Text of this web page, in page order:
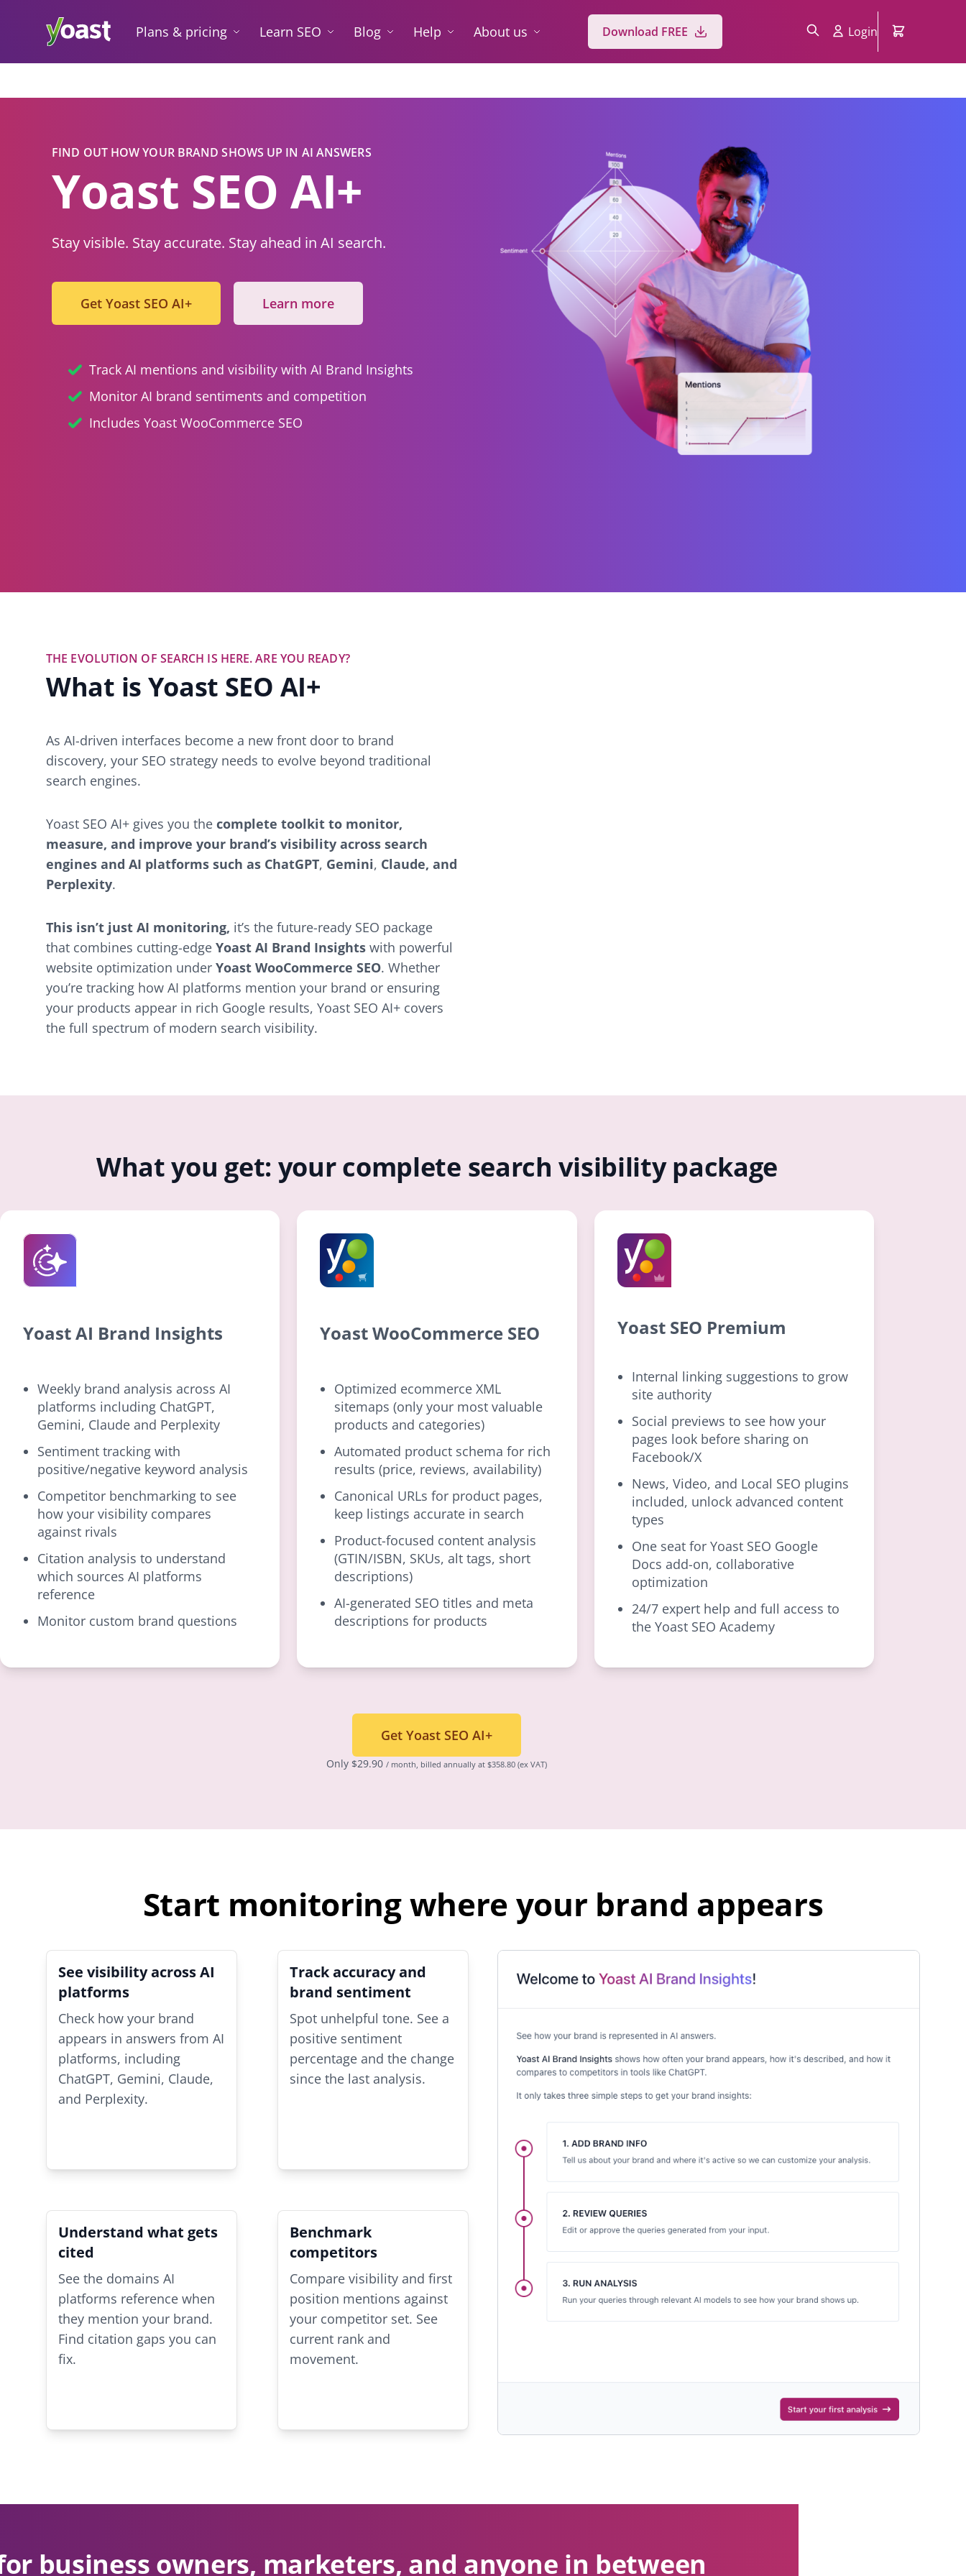
Plans & pricing Learn SEO Blog Help About us Download FREE Login
FIND OUT HOW YOUR BRAND SHOWS UP IN AI ANSWERS
Yoast SEO AI+
Stay visible. Stay accurate. Stay ahead in AI search.
Get Yoast SEO AI+ Learn more
Track AI mentions and visibility with AI Brand Insights
Monitor AI brand sentiments and competition
Includes Yoast WooCommerce SEO
THE EVOLUTION OF SEARCH IS HERE. ARE YOU READY?
What is Yoast SEO AI+
As AI-driven interfaces become a new front door to brand
discovery, your SEO strategy needs to evolve beyond traditional
search engines.
Yoast SEO AI+ gives you the complete toolkit to monitor,
measure, and improve your brand’s visibility across search
engines and AI platforms such as ChatGPT, Gemini, Claude, and
Perplexity.
This isn’t just AI monitoring, it’s the future-ready SEO package
that combines cutting-edge Yoast AI Brand Insights with powerful
website optimization under Yoast WooCommerce SEO. Whether
you’re tracking how AI platforms mention your brand or ensuring
your products appear in rich Google results, Yoast SEO AI+ covers
the full spectrum of modern search visibility.
What you get: your complete search visibility package
Yoast AI Brand Insights
Weekly brand analysis across AI
platforms including ChatGPT,
Gemini, Claude and Perplexity
Sentiment tracking with
positive/negative keyword analysis
Competitor benchmarking to see
how your visibility compares
against rivals
Citation analysis to understand
which sources AI platforms
reference
Monitor custom brand questions
Yoast WooCommerce SEO
Optimized ecommerce XML
sitemaps (only your most valuable
products and categories)
Automated product schema for rich
results (price, reviews, availability)
Canonical URLs for product pages,
keep listings accurate in search
Product-focused content analysis
(GTIN/ISBN, SKUs, alt tags, short
descriptions)
AI-generated SEO titles and meta
descriptions for products
Yoast SEO Premium
Internal linking suggestions to grow
site authority
Social previews to see how your
pages look before sharing on
Facebook/X
News, Video, and Local SEO plugins
included, unlock advanced content
types
One seat for Yoast SEO Google
Docs add-on, collaborative
optimization
24/7 expert help and full access to
the Yoast SEO Academy
Get Yoast SEO AI+
Only $29.90 / month, billed annually at $358.80(ex VAT)
Start monitoring where your brand appears
See visibility across AI
platforms
Check how your brand
appears in answers from AI
platforms, including
ChatGPT, Gemini, Claude,
and Perplexity.
Track accuracy and
brand sentiment
Spot unhelpful tone. See a
positive sentiment
percentage and the change
since the last analysis.
Understand what gets
cited
See the domains AI
platforms reference when
they mention your brand.
Find citation gaps you can
fix.
Benchmark
competitors
Compare visibility and first
position mentions against
your competitor set. See
current rank and
movement.
business owners, marketers, and anyone in between